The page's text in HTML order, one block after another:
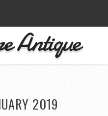
Antique
2019